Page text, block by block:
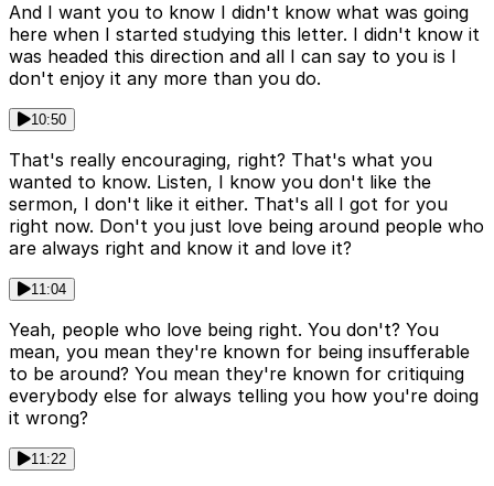
And I want you to know I didn't know what was going
here when I started studying this letter. I didn't know it
was headed this direction and all I can say to you is I
don't enjoy it any more than you do.
10:50
That's really encouraging, right? That's what you
wanted to know. Listen, I know you don't like the
sermon, I don't like it either. That's all I got for you
right now. Don't you just love being around people who
are always right and know it and love it?
11:04
Yeah, people who love being right. You don't? You
mean, you mean they're known for being insufferable
to be around? You mean they're known for critiquing
everybody else for always telling you how you're doing
it wrong?
11:22